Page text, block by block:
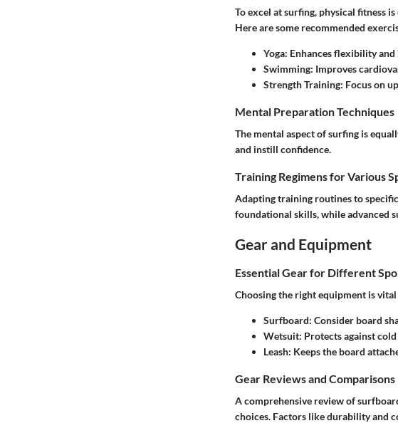
To excel at surfing, physical fitness
Here are some recommended
Yoga: Enhances flexibility and
Swimming: Improves
Strength Training: Focus on
Mental Preparation Techniques
The mental aspect of surfing is
and instill confidence.
Training Regimens for Various
Adapting training routines to
foundational skills, while advanced
Gear and Equipment
Essential Gear for Different
Choosing the right equipment is vital
Surfboard: Consider board
Wetsuit: Protects against
Leash: Keeps the board
Gear Reviews and Comparisons
A comprehensive review of
choices. Factors like durability and